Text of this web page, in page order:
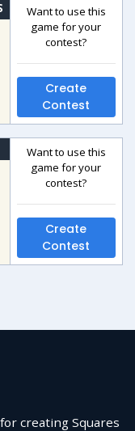
Want to use this
game for your
contest?
Create
Contest
Want to use this
game for your
contest?
Create
Contest
creating Squares